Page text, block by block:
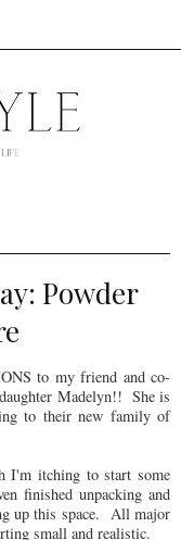
Powder
to my friend and co-
Madelyn!! She is
to their new family of
I'm itching to start some
finished unpacking and
up this space. All major
small and realistic.